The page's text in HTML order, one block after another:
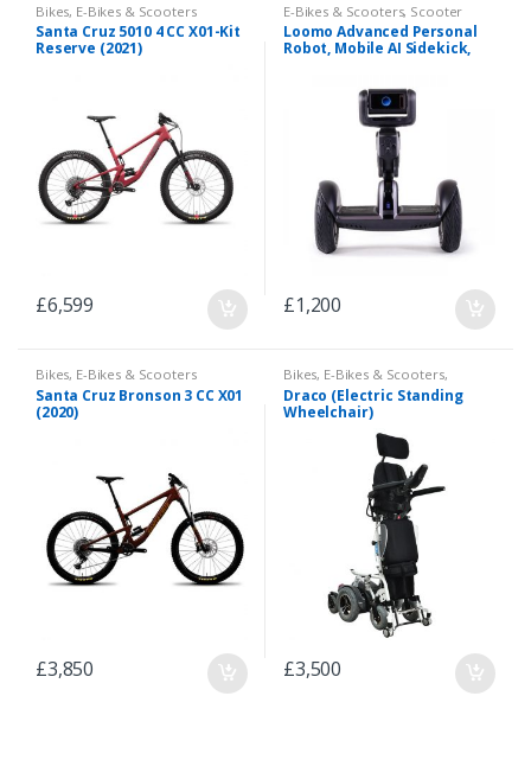
Bikes, E-Bikes & Scooters
Santa Cruz 5010 4 CC X01-Kit
Reserve (2021)
£6,599
E-Bikes & Scooters, Scooter
Loomo Advanced Personal
Robot, Mobile AI Sidekick,
£1,200
Bikes, E-Bikes & Scooters
Santa Cruz Bronson 3 CC X01
(2020)
£3,850
Bikes, E-Bikes & Scooters,
Scooter
Draco (Electric Standing
Wheelchair)
£3,500